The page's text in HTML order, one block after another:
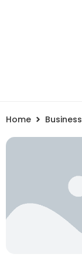
Home Business